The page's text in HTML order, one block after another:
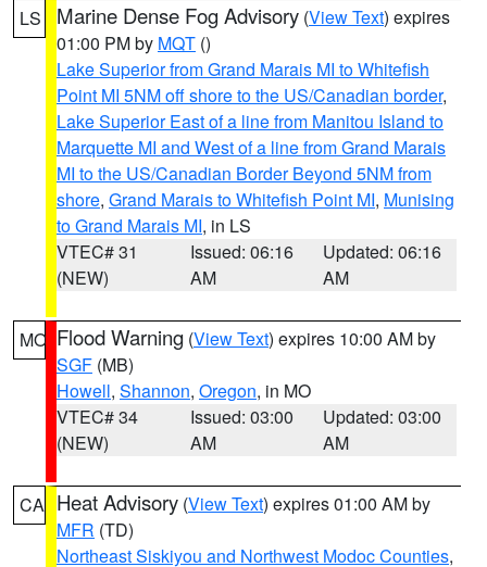
LS Marine Dense Fog Advisory (View Text) expires
01:00 PM by MQT ()
Lake Superior from Grand Marais MI to Whitefish
Point MI 5NM off shore to the US/Canadian border,
Lake Superior East of a line from Manitou Island to
Marquette MI and West of a line from Grand Marais
MI to the US/Canadian Border Beyond 5NM from
shore, Grand Marais to Whitefish Point MI, Munising
to Grand Marais MI, in LS
VTEC# 31
(NEW)
Issued: 06:16
AM
Updated: 06:16
AM
MO Flood Warning (View Text) expires 10:00 AM by
SGF (MB)
Howell, Shannon, Oregon, in MO
VTEC# 34
(NEW)
Issued: 03:00
AM
Updated: 03:00
AM
CA Heat Advisory (View Text) expires 01:00 AM by
MFR (TD)
Northeast Siskiyou and Northwest Modoc Counties,